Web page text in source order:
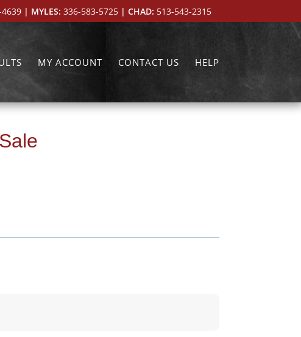
| MYLES: 336-583-5725| CHAD: 513-543-2315
MY ACCOUNT CONTACT US HELP